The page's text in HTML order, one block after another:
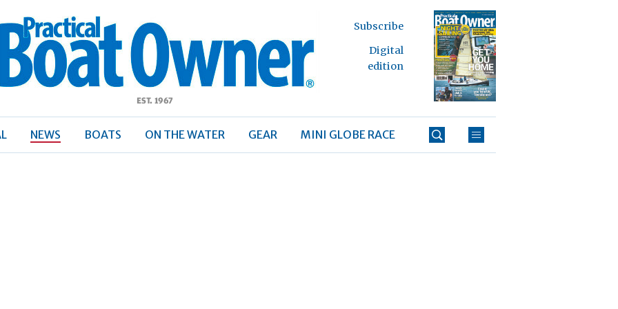
Boat
Subscribe
Digital
edition
NEWS BOATS ON THE WATER GEAR MINI GLOBE RACE